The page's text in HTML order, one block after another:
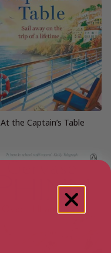
At the Captain’s Table